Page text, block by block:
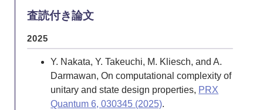
査読付き論文
2025
Y. Nakata, Y. Takeuchi, M. Kliesch, and A.
Darmawan, On computational complexity of
unitary and state design properties, PRX
Quantum 6, 030345 (2025).